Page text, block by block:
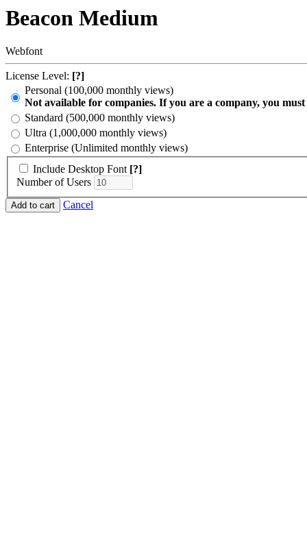
Beacon Medium
Webfont
License Level: [?]
Personal (100,000 monthly views)
Not available for companies. If you are a company, you
Standard (500,000 monthly views)
Ultra (1,000,000 monthly views)
Enterprise (Unlimited monthly views)
Include Desktop Font [?]
Number of Users
Cancel